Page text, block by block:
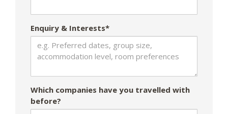
Enquiry & Interests*
Which companies have you travelled with
before?